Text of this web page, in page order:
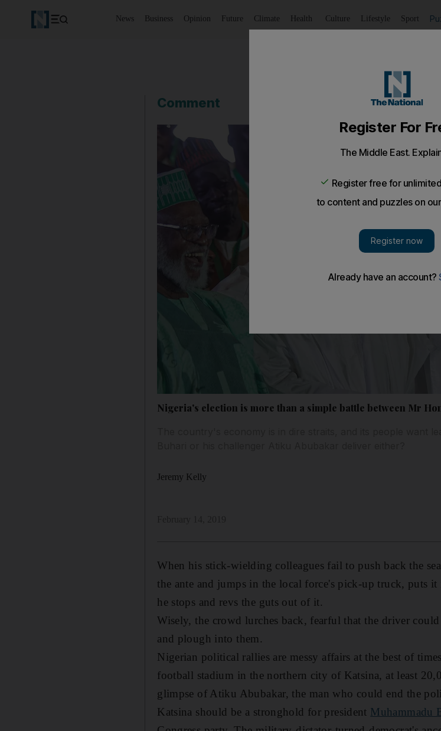
News Business Opinion Future Climate Health Culture Lifestyle Sport
Comment
Nigeria's election is more than a simple battle between Mr
Jeremy Kelly
When his stick-wielding colleagues fail to push back the
the ante and jumps in the local force's pick-up truck, puts it
he stops and revs the guts out of it.
Wisely, the crowd lurches back, fearful that the driver
and plough into them.
Nigerian political rallies are messy affairs at the best of
football stadium in the northern city of Katsina, at least
glimpse of Atiku Abubakar, the man who could end the
Katsina should be a stronghold for president Muhammadu